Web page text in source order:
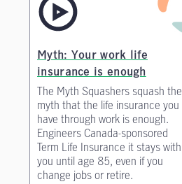
Myth: Your work life
insurance is enough
The Myth Squashers squash the
myth that the life insurance you
have through work is enough.
Engineers Canada-sponsored
Term Life Insurance it stays with
you until age 85, even if you
change jobs or retire.